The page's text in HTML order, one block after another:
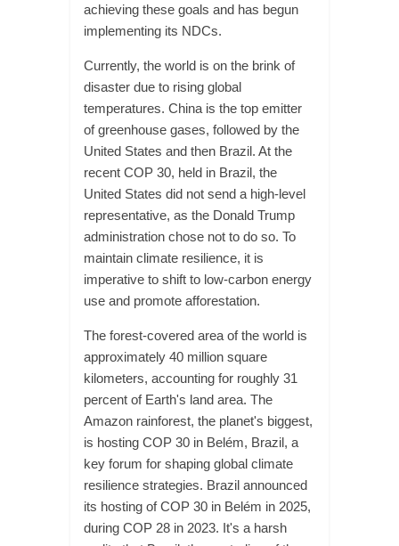
achieving these goals and has begun
implementing its NDCs.
Currently, the world is on the brink of
disaster due to rising global
temperatures. China is the top emitter
of greenhouse gases, followed by the
United States and then Brazil. At the
recent COP 30, held in Brazil, the
United States did not send a high-level
representative, as the Donald Trump
administration chose not to do so. To
maintain climate resilience, it is
imperative to shift to low-carbon energy
use and promote afforestation.
The forest-covered area of the world is
approximately 40 million square
kilometers, accounting for roughly 31
percent of Earth's land area. The
Amazon rainforest, the planet's biggest,
is hosting COP 30 in Belém, Brazil, a
key forum for shaping global climate
resilience strategies. Brazil announced
its hosting of COP 30 in Belém in 2025,
during COP 28 in 2023. It's a harsh